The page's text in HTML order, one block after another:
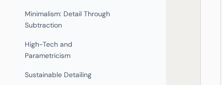
Minimalism: Detail Through
Subtraction
High-Tech and
Parametricism
Sustainable Detailing